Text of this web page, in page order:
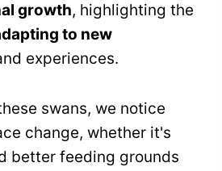
growth, highlighting the
to new
experiences.
swans, we notice
change, whether it's
better feeding grounds